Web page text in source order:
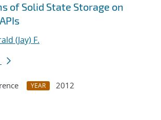
of Solid State Storage on
(Jay) F.
YEAR
2012